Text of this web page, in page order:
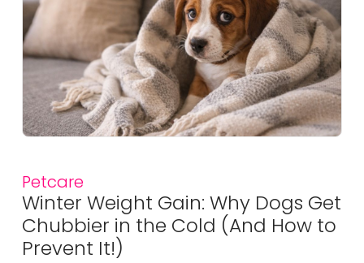
Petcare
Winter Weight Gain: Why Dogs Get
Chubbier in the Cold (And How to
Prevent It!)